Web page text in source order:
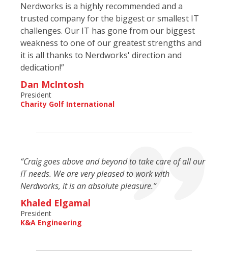
Nerdworks is a highly recommended and a
trusted company for the biggest or smallest IT
challenges. Our IT has gone from our biggest
weakness to one of our greatest strengths and
it is all thanks to Nerdworks' direction and
dedication!”
Dan McIntosh
President
Charity Golf International
“Craig goes above and beyond to take care of all our
IT needs. We are very pleased to work with
Nerdworks, it is an absolute pleasure.”
Khaled Elgamal
President
K&A Engineering